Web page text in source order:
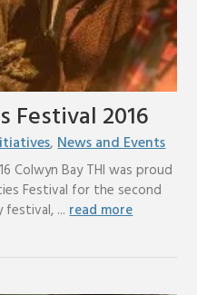
Festival 2016
,News and Events
Colwyn Bay THI was proud
Festival for the second
festival, ...read more